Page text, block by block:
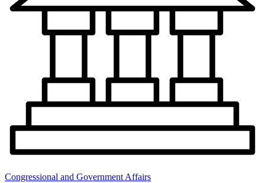
Congressional and Government Affairs